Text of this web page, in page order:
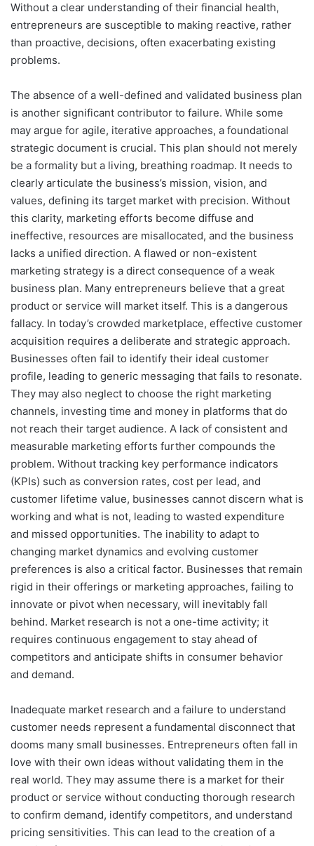
Without a clear understanding of their financial health,
entrepreneurs are susceptible to making reactive, rather
than proactive, decisions, often exacerbating existing
problems.
The absence of a well-defined and validated business plan
is another significant contributor to failure. While some
may argue for agile, iterative approaches, a foundational
strategic document is crucial. This plan should not merely
be a formality but a living, breathing roadmap. It needs to
clearly articulate the business’s mission, vision, and
values, defining its target market with precision. Without
this clarity, marketing efforts become diffuse and
ineffective, resources are misallocated, and the business
lacks a unified direction. A flawed or non-existent
marketing strategy is a direct consequence of a weak
business plan. Many entrepreneurs believe that a great
product or service will market itself. This is a dangerous
fallacy. In today’s crowded marketplace, effective customer
acquisition requires a deliberate and strategic approach.
Businesses often fail to identify their ideal customer
profile, leading to generic messaging that fails to resonate.
They may also neglect to choose the right marketing
channels, investing time and money in platforms that do
not reach their target audience. A lack of consistent and
measurable marketing efforts further compounds the
problem. Without tracking key performance indicators
(KPIs) such as conversion rates, cost per lead, and
customer lifetime value, businesses cannot discern what is
working and what is not, leading to wasted expenditure
and missed opportunities. The inability to adapt to
changing market dynamics and evolving customer
preferences is also a critical factor. Businesses that remain
rigid in their offerings or marketing approaches, failing to
innovate or pivot when necessary, will inevitably fall
behind. Market research is not a one-time activity; it
requires continuous engagement to stay ahead of
competitors and anticipate shifts in consumer behavior
and demand.
Inadequate market research and a failure to understand
customer needs represent a fundamental disconnect that
dooms many small businesses. Entrepreneurs often fall in
love with their own ideas without validating them in the
real world. They may assume there is a market for their
product or service without conducting thorough research
to confirm demand, identify competitors, and understand
pricing sensitivities. This can lead to the creation of a